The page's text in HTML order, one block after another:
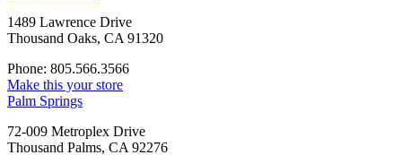
1489 Lawrence Drive
Thousand Oaks, CA 91320
Phone: 805.566.3566
Make this your store
Palm Springs
72-009 Metroplex Drive
Thousand Palms, CA 92276